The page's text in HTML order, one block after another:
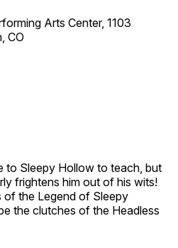
Arts Center, 1103
CO
to Sleepy Hollow to teach, but
frightens him out of his wits!
of the Legend of Sleepy
the clutches of the Headless